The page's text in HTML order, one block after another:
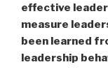
effective
measure
been learned
leadership